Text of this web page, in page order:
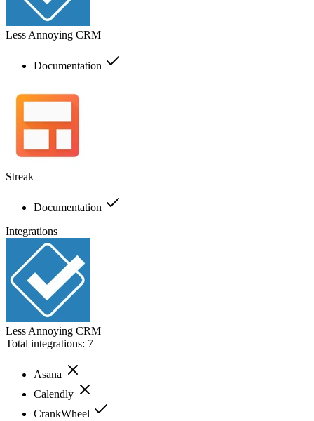
Less Annoying CRM
Documentation
Streak
Documentation
Integrations
Less Annoying CRM
Total integrations: 7
Asana
Calendly
CrankWheel